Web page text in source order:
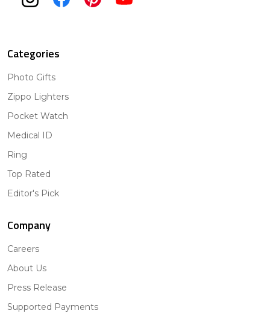
Categories
Photo Gifts
Zippo Lighters
Pocket Watch
Medical ID
Ring
Top Rated
Editor's Pick
Company
Careers
About Us
Press Release
Supported Payments